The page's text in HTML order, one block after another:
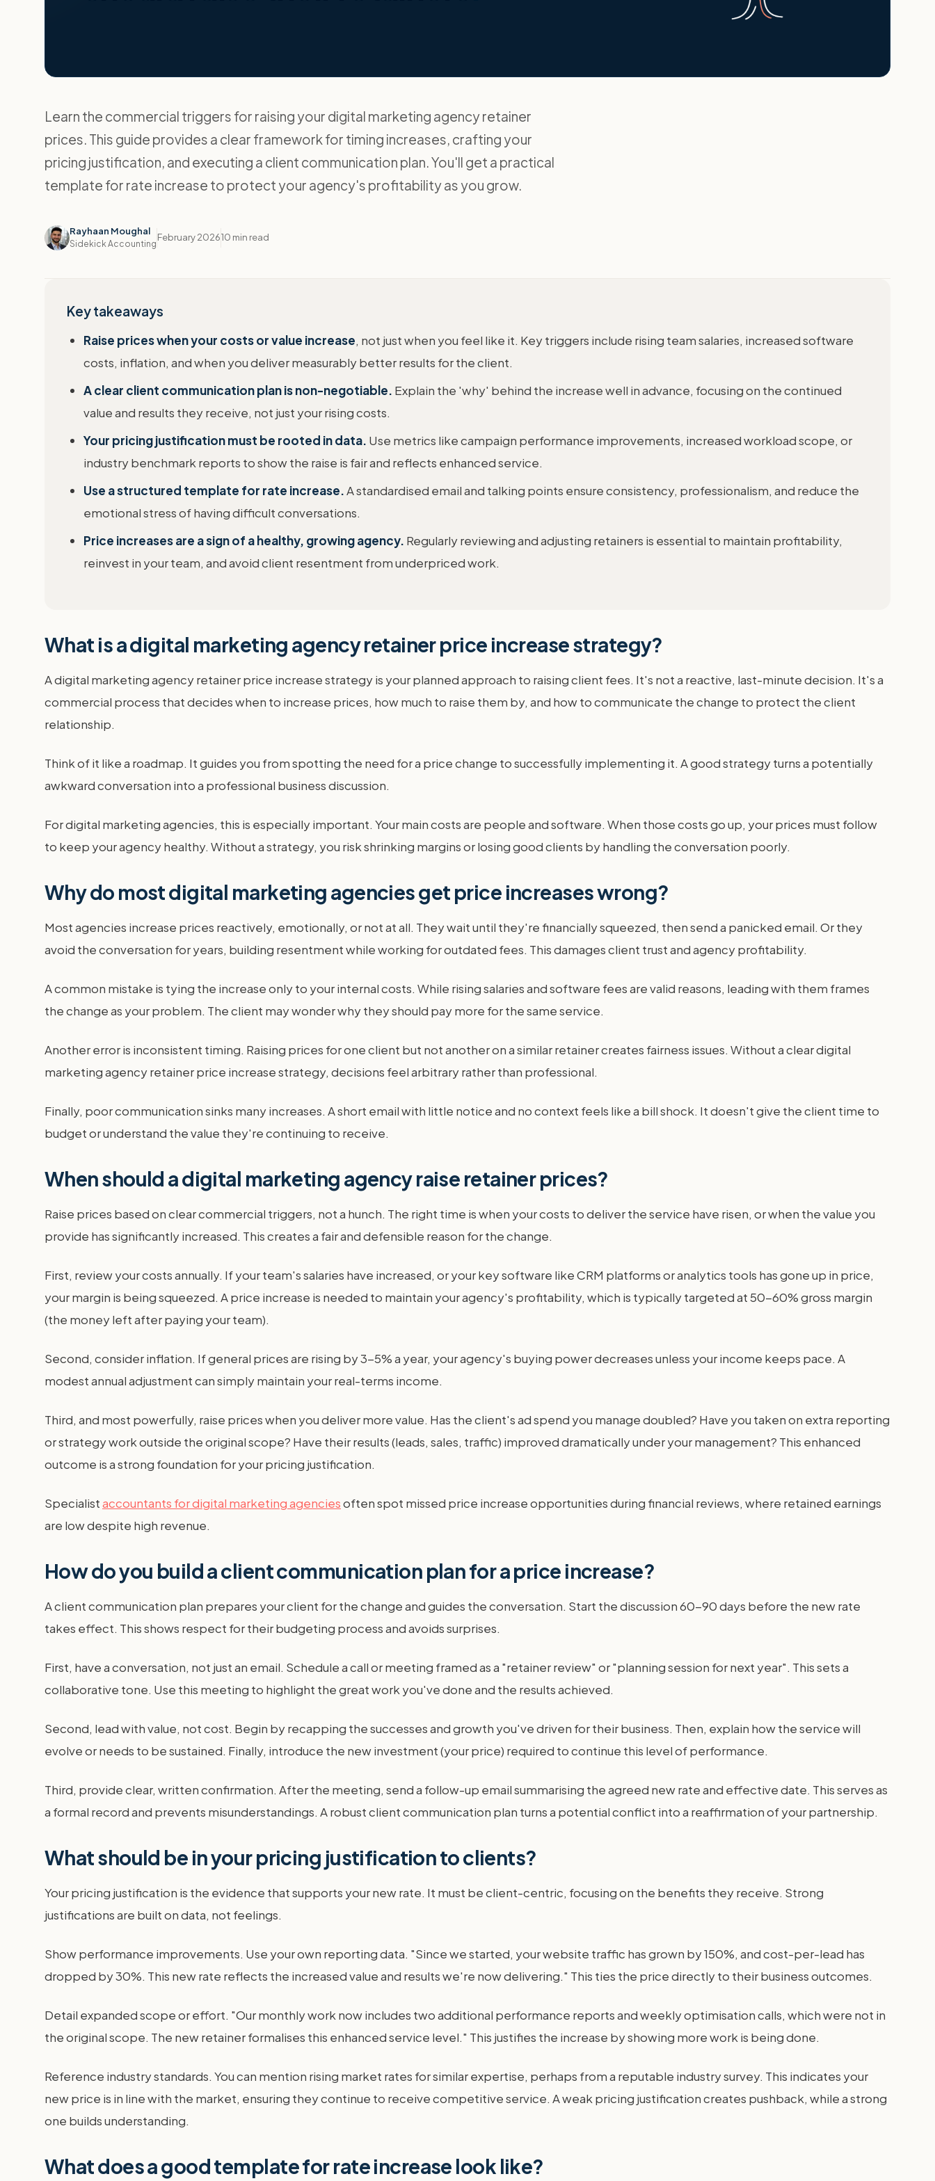
Learn the commercial triggers for raising your digital marketing agency retainer
prices. This guide provides a clear framework for timing increases, crafting your
pricing justification, and executing a client communication plan. You'll get a practical
template for rate increase to protect your agency's profitability as you grow.
Rayhaan Moughal
Sidekick Accounting
February 202610 min read
Key takeaways
Raise prices when your costs or value increase, not just when you feel like it. Key triggers include rising team salaries, increased software
costs, inflation, and when you deliver measurably better results for the client.
A clear client communication plan is non-negotiable. Explain the 'why' behind the increase well in advance, focusing on the continued
value and results they receive, not just your rising costs.
Your pricing justification must be rooted in data. Use metrics like campaign performance improvements, increased workload scope, or
industry benchmark reports to show the raise is fair and reflects enhanced service.
Use a structured template for rate increase.A standardised email and talking points ensure consistency, professionalism, and reduce the
emotional stress of having difficult conversations.
Price increases are a sign of a healthy, growing agency. Regularly reviewing and adjusting retainers is essential to maintain profitability,
reinvest in your team, and avoid client resentment from underpriced work.
What is a digital marketing agency retainer price increase strategy?
A digital marketing agency retainer price increase strategy is your planned approach to raising client fees. It's not a reactive, last-minute decision. It's a
commercial process that decides when to increase prices, how much to raise them by, and how to communicate the change to protect the client
relationship.
Think of it like a roadmap. It guides you from spotting the need for a price change to successfully implementing it. A good strategy turns a potentially
awkward conversation into a professional business discussion.
For digital marketing agencies, this is especially important. Your main costs are people and software. When those costs go up, your prices must follow
to keep your agency healthy. Without a strategy, you risk shrinking margins or losing good clients by handling the conversation poorly.
Why do most digital marketing agencies get price increases wrong?
Most agencies increase prices reactively, emotionally, or not at all. They wait until they're financially squeezed, then send a panicked email. Or they
avoid the conversation for years, building resentment while working for outdated fees. This damages client trust and agency profitability.
A common mistake is tying the increase only to your internal costs. While rising salaries and software fees are valid reasons, leading with them frames
the change as your problem. The client may wonder why they should pay more for the same service.
Another error is inconsistent timing. Raising prices for one client but not another on a similar retainer creates fairness issues. Without a clear digital
marketing agency retainer price increase strategy, decisions feel arbitrary rather than professional.
Finally, poor communication sinks many increases. A short email with little notice and no context feels like a bill shock. It doesn't give the client time to
budget or understand the value they're continuing to receive.
When should a digital marketing agency raise retainer prices?
Raise prices based on clear commercial triggers, not a hunch. The right time is when your costs to deliver the service have risen, or when the value you
provide has significantly increased. This creates a fair and defensible reason for the change.
First, review your costs annually. If your team's salaries have increased, or your key software like CRM platforms or analytics tools has gone up in price,
your margin is being squeezed. A price increase is needed to maintain your agency's profitability, which is typically targeted at 50-60% gross margin
(the money left after paying your team).
Second, consider inflation. If general prices are rising by 3-5% a year, your agency's buying power decreases unless your income keeps pace. A
modest annual adjustment can simply maintain your real-terms income.
Third, and most powerfully, raise prices when you deliver more value. Has the client's ad spend you manage doubled? Have you taken on extra reporting
or strategy work outside the original scope? Have their results (leads, sales, traffic) improved dramatically under your management? This enhanced
outcome is a strong foundation for your pricing justification.
Specialistaccountants for digital marketing agenciesoften spot missed price increase opportunities during financial reviews, where retained earnings
are low despite high revenue.
How do you build a client communication plan for a price increase?
A client communication plan prepares your client for the change and guides the conversation. Start the discussion 60-90 days before the new rate
takes effect. This shows respect for their budgeting process and avoids surprises.
First, have a conversation, not just an email. Schedule a call or meeting framed as a "retainer review" or "planning session for next year". This sets a
collaborative tone. Use this meeting to highlight the great work you've done and the results achieved.
Second, lead with value, not cost. Begin by recapping the successes and growth you've driven for their business. Then, explain how the service will
evolve or needs to be sustained. Finally, introduce the new investment (your price) required to continue this level of performance.
Third, provide clear, written confirmation. After the meeting, send a follow-up email summarising the agreed new rate and effective date. This serves as
a formal record and prevents misunderstandings. A robust client communication plan turns a potential conflict into a reaffirmation of your partnership.
What should be in your pricing justification to clients?
Your pricing justification is the evidence that supports your new rate. It must be client-centric, focusing on the benefits they receive. Strong
justifications are built on data, not feelings.
Show performance improvements. Use your own reporting data. "Since we started, your website traffic has grown by 150%, and cost-per-lead has
dropped by 30%. This new rate reflects the increased value and results we're now delivering." This ties the price directly to their business outcomes.
Detail expanded scope or effort. "Our monthly work now includes two additional performance reports and weekly optimisation calls, which were not in
the original scope. The new retainer formalises this enhanced service level." This justifies the increase by showing more work is being done.
Reference industry standards. You can mention rising market rates for similar expertise, perhaps from a reputable industry survey. This indicates your
new price is in line with the market, ensuring they continue to receive competitive service. A weak pricing justification creates pushback, while a strong
one builds understanding.
What does a good template for rate increase look like?